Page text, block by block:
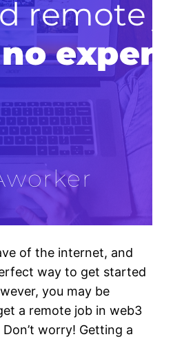
of the internet, and
way to get started
you may be
a remote job in web3
worry! Getting a